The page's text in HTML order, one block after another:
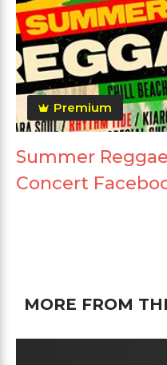
Premium
Summer
Concert
MORE FROM